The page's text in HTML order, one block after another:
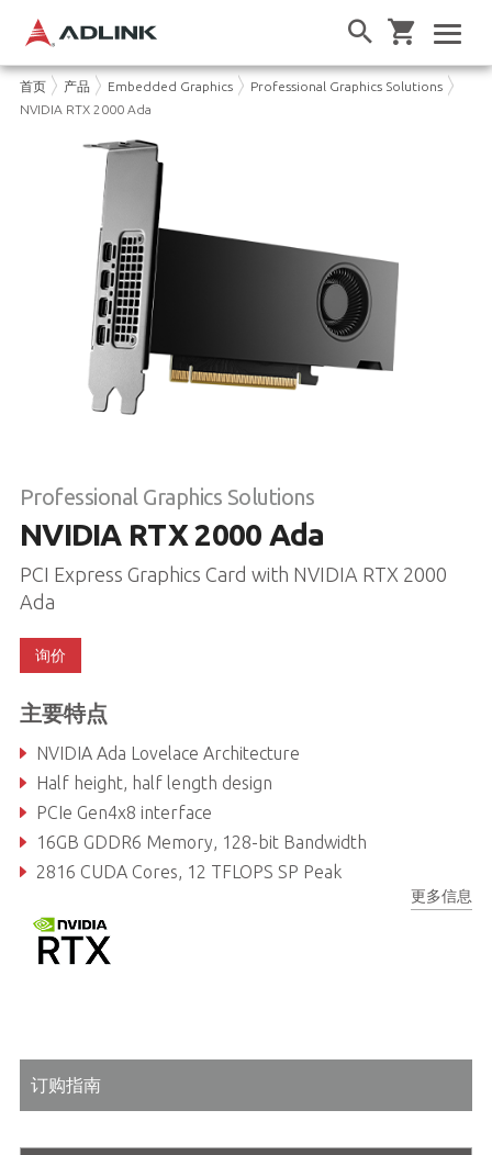
首页 产品 Embedded Graphics
Professional Graphics Solutions
NVIDIA RTX 2000 Ada
Professional Graphics Solutions
NVIDIA RTX 2000 Ada
PCI Express Graphics Card with NVIDIA RTX 2000
Ada
询价
主要特点
NVIDIA Ada Lovelace Architecture
Half height, half length design
PCIe Gen4x8 interface
16GB GDDR6 Memory, 128-bit Bandwidth
2816 CUDA Cores, 12 TFLOPS SP Peak
更多信息
订购指南